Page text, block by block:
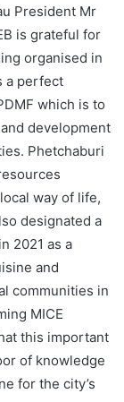
President Mr
is grateful for
organised in
a perfect
which is to
development
Phetchaburi
way of life,
designated a
2021 as a
and
communities in
MICE
this important
of knowledge
for the city’s